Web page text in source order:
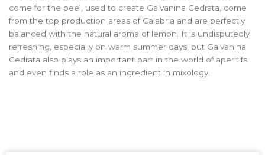
come for the peel, used to create Galvanina Cedrata, come
from the top production areas of Calabria and are perfectly
balanced with the natural aroma of lemon. It is undisputedly
refreshing, especially on warm summer days, but Galvanina
Cedrata also plays an important part in the world of aperitifs
and even finds a role as an ingredient in mixology.